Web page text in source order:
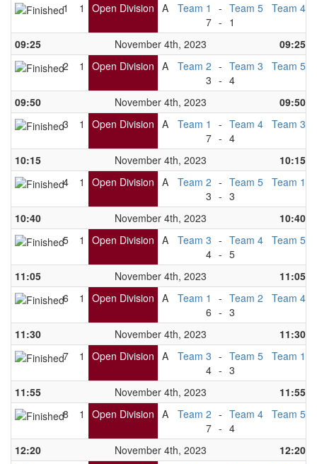
1
1 Open Division A
Team 1
7
-
-
Team 5
1
Team 4
09:25 November 4th, 2023
09:25
2
1 Open Division A
Team 2
3
-
-
Team 3
4
Team 5
09:50 November 4th, 2023
09:50
3
1 Open Division A
Team 1
7
-
-
Team 4
4
Team 3
10:15 November 4th, 2023
10:15
4
1 Open Division A
Team 2
3
-
-
Team 5
3
Team 1
10:40 November 4th, 2023
10:40
5
1 Open Division A
Team 3
4
-
-
Team 4
5
Team 5
11:05 November 4th, 2023
11:05
6
1 Open Division A
Team 1
6
-
-
Team 2
3
Team 4
11:30 November 4th, 2023
11:30
7
1 Open Division A
Team 3
4
-
-
Team 5
3
Team 1
11:55 November 4th, 2023
11:55
8
1 Open Division A
Team 2
7
-
-
Team 4
4
Team 5
12:20 November 4th, 2023
12:20